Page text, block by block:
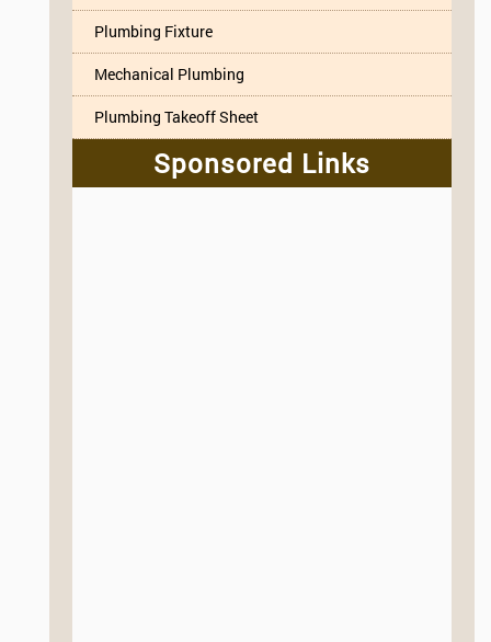
Plumbing Fixture
Mechanical Plumbing
Plumbing Takeoff Sheet
Sponsored Links